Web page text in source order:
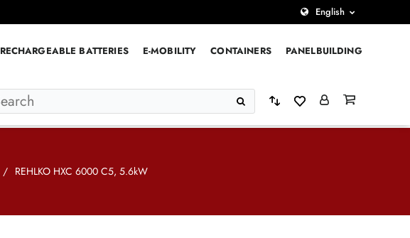
English
RECHARGEABLE BATTERIES E-MOBILITY CONTAINERS PANELBUILDING
/ REHLKO HXC 6000 C5, 5.6kW